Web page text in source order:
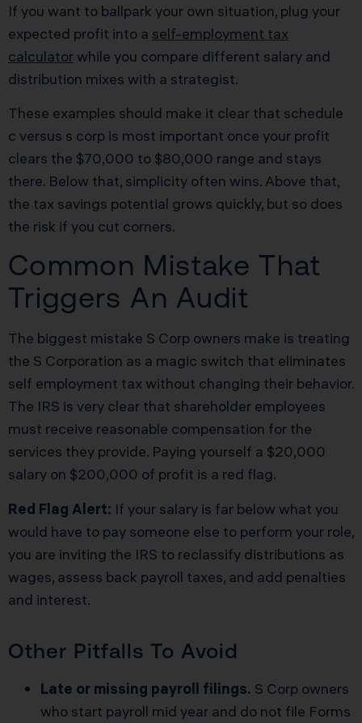
If you want to ballpark your own situation, plug your
expected profit into a self-employment tax
calculator while you compare different salary and
distribution mixes with a strategist.
These examples should make it clear that schedule
c versus s corp is most important once your profit
clears the $70,000 to $80,000 range and stays
there. Below that, simplicity often wins. Above that,
the tax savings potential grows quickly, but so does
the risk if you cut corners.
Common Mistake That
Triggers An Audit
The biggest mistake S Corp owners make is treating
the S Corporation as a magic switch that eliminates
self employment tax without changing their behavior.
The IRS is very clear that shareholder employees
must receive reasonable compensation for the
services they provide. Paying yourself a $20,000
salary on $200,000 of profit is a red flag.
Red Flag Alert: If your salary is far below what you
would have to pay someone else to perform your role,
you are inviting the IRS to reclassify distributions as
wages, assess back payroll taxes, and add penalties
and interest.
Other Pitfalls To Avoid
Late or missing payroll filings. S Corp owners
who start payroll mid year and do not file Forms